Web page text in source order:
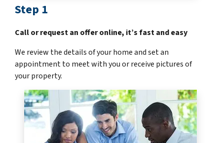
Step 1
Call or request an offer online, it’s fast and easy
We review the details of your home and set an
appointment to meet with you or receive pictures of
your property.